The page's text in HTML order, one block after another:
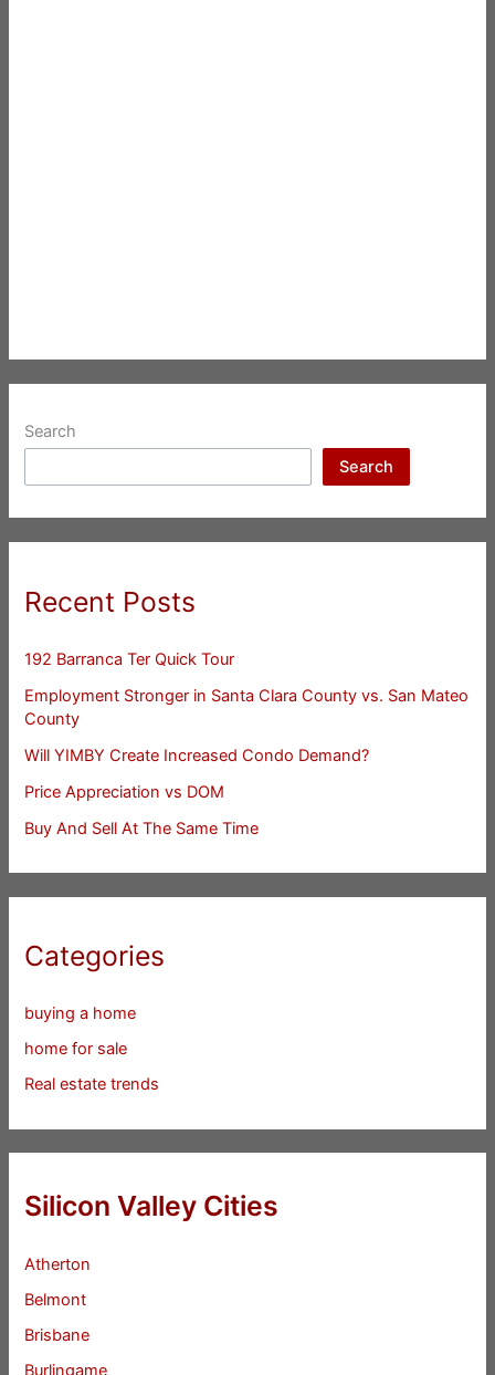
Search
Search
Recent Posts
192 Barranca Ter Quick Tour
Employment Stronger in Santa Clara County vs. San Mateo
County
Will YIMBY Create Increased Condo Demand?
Price Appreciation vs DOM
Buy And Sell At The Same Time
Categories
buying a home
home for sale
Real estate trends
Silicon Valley Cities
Atherton
Belmont
Brisbane
Burlingame